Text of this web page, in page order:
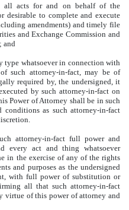
all acts for and on behalf of the
desirable to complete and execute
amendments) and timely file
and Exchange Commission and
and
type whatsoever in connection with
such attorney-in-fact, may be of
required by, the undersigned, it
by such attorney-in-fact on
Power of Attorney shall be in such
conditions as such attorney-in-fact
attorney-in-fact full power and
every act and thing whatsoever
in the exercise of any of the rights
and purposes as the undersigned
with full power of substitution or
all that such attorney-in-fact
virtue of this power of attorney and